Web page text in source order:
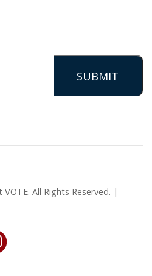
All Rights Reserved. |